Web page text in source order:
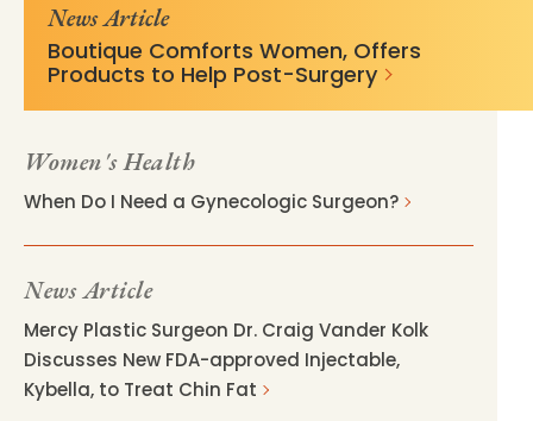
News Article
Boutique Comforts Women, Offers
Products to Help Post-Surgery
Women's Health
When Do I Need a Gynecologic Surgeon?
News Article
Mercy Plastic Surgeon Dr. Craig Vander Kolk
Discusses New FDA-approved Injectable,
Kybella, to Treat Chin Fat